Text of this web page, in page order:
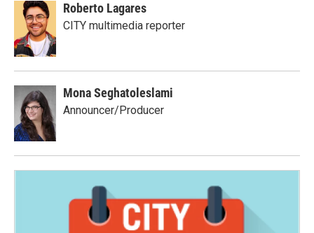
Roberto Lagares
CITY multimedia reporter
Mona Seghatoleslami
Announcer/Producer